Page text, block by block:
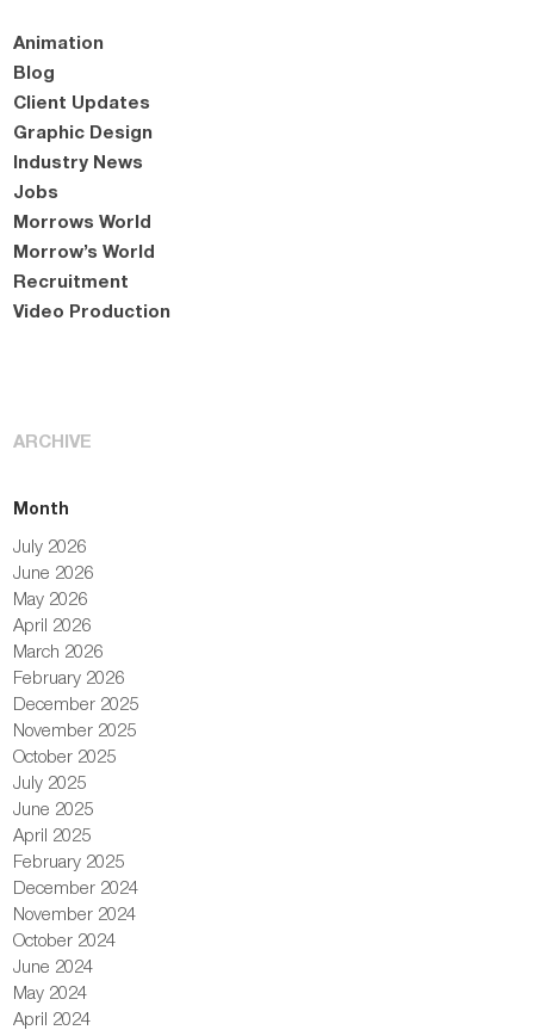
Animation
Blog
Client Updates
Graphic Design
Industry News
Jobs
Morrows World
Morrow’s World
Recruitment
Video Production
ARCHIVE
Month
July 2026
June 2026
May 2026
April 2026
March 2026
February 2026
December 2025
November 2025
October 2025
July 2025
June 2025
April 2025
February 2025
December 2024
November 2024
October 2024
June 2024
May 2024
April 2024